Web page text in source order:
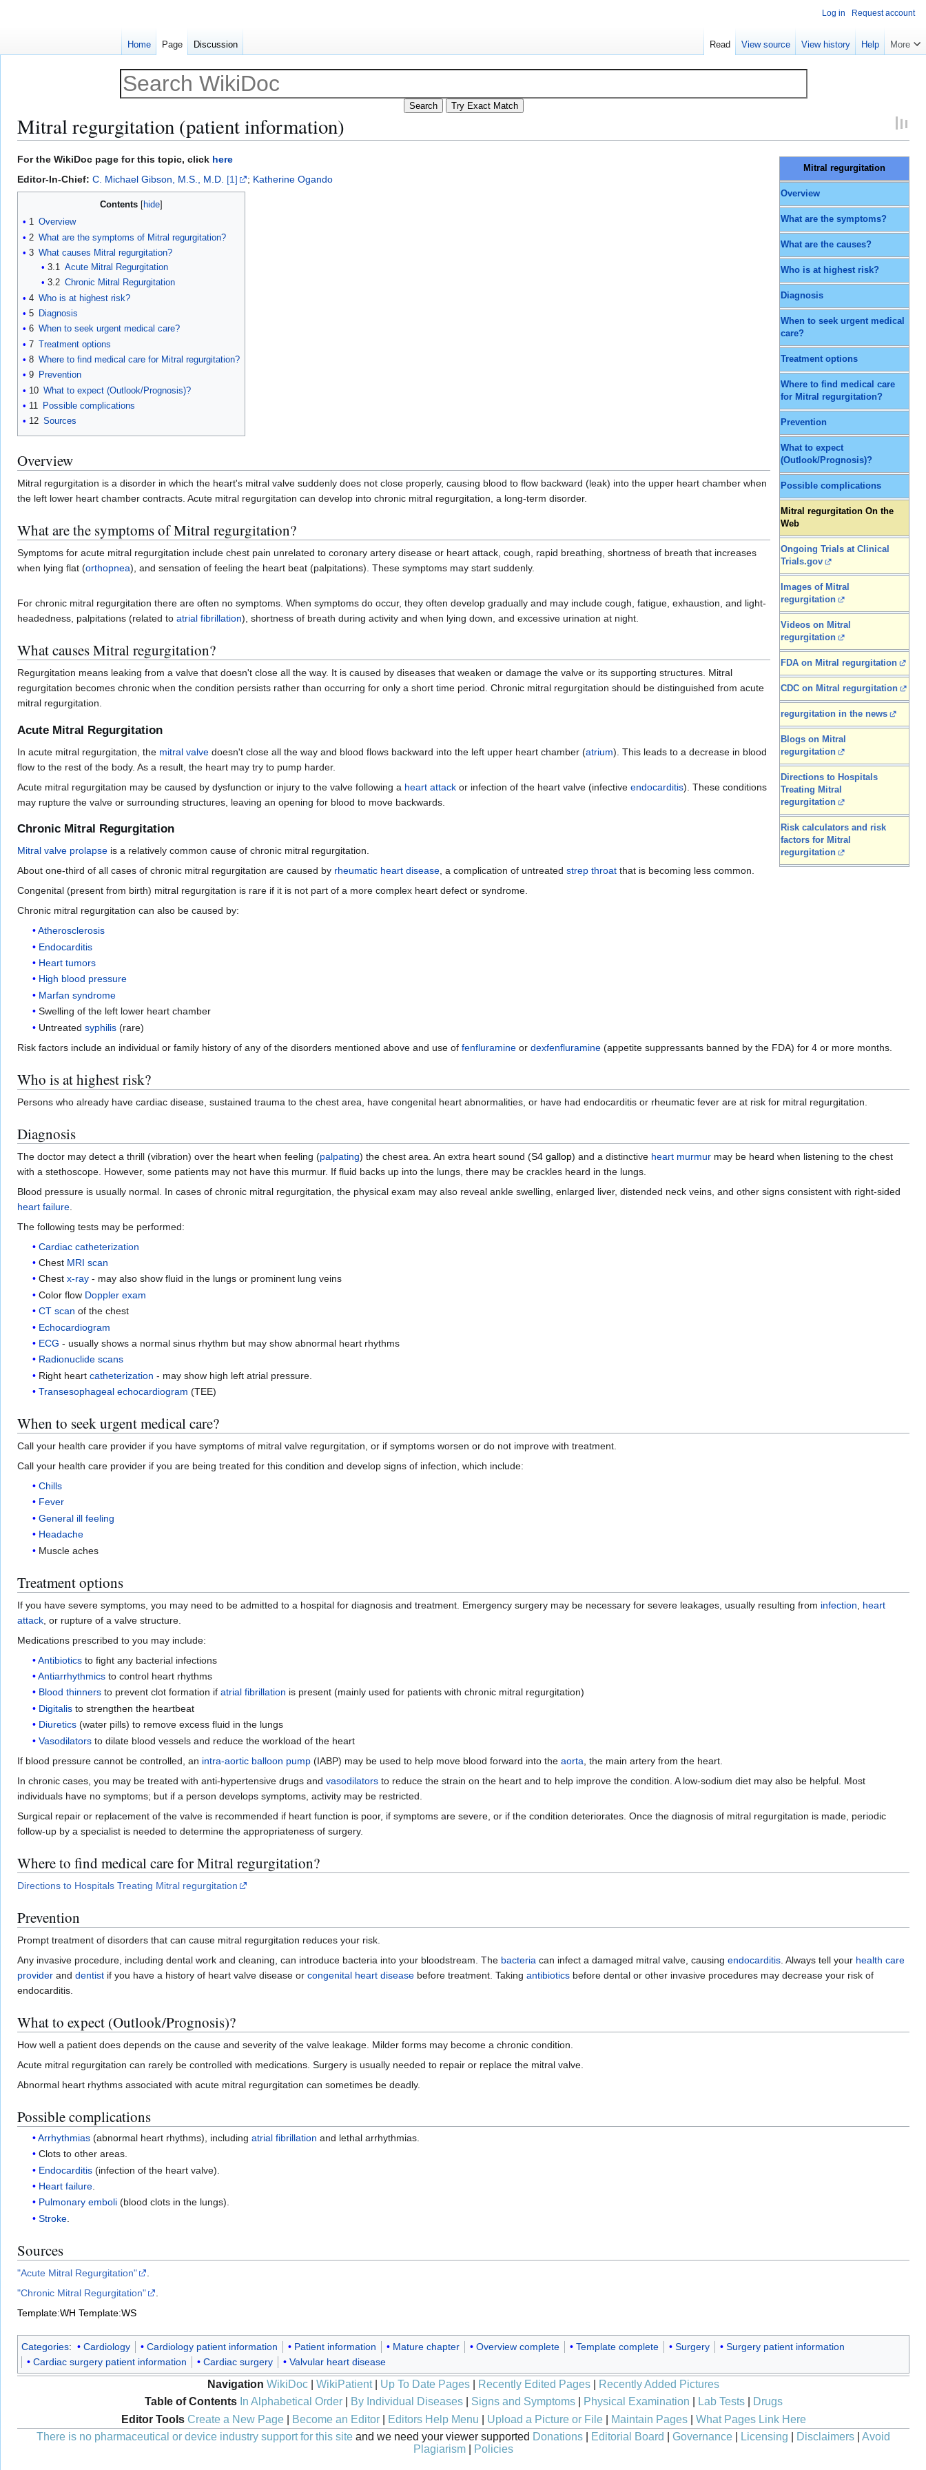
Mitral regurgitation (patient information)
Jump
to
navigation
Jump
to
search
Mitral regurgitation
Overview
What are the symptoms?
What are the causes?
Who is at highest risk?
Diagnosis
When to seek urgent medical
care?
Treatment options
Where to find medical care
for Mitral regurgitation?
Prevention
What to expect
(Outlook/Prognosis)?
Possible complications
Mitral regurgitation On the
Web
Ongoing Trials at Clinical
Trials.gov
Images of Mitral
regurgitation
Videos on Mitral
regurgitation
FDA on Mitral regurgitation
CDC on Mitral regurgitation
regurgitation in the news
Blogs on Mitral
regurgitation
Directions to Hospitals
Treating Mitral
regurgitation
Risk calculators and risk
factors for Mitral
regurgitation
For the WikiDoc page for this topic, click here
Editor-In-Chief: C. Michael Gibson, M.S., M.D. [1] ; Katherine Ogando
Contents
1 Overview
2 What are the symptoms of Mitral regurgitation?
3 What causes Mitral regurgitation?
3.1 Acute Mitral Regurgitation
3.2 Chronic Mitral Regurgitation
4 Who is at highest risk?
5 Diagnosis
6 When to seek urgent medical care?
7 Treatment options
8 Where to find medical care for Mitral regurgitation?
9 Prevention
10 What to expect (Outlook/Prognosis)?
11 Possible complications
12 Sources
Overview
Mitral regurgitation is a disorder in which the heart's mitral valve suddenly does not close properly, causing blood to flow backward (leak) into the upper heart chamber when
the left lower heart chamber contracts. Acute mitral regurgitation can develop into chronic mitral regurgitation, a long-term disorder.
What are the symptoms of Mitral regurgitation?
Symptoms for acute mitral regurgitation include chest pain unrelated to coronary artery disease or heart attack, cough, rapid breathing, shortness of breath that increases
when lying flat (orthopnea), and sensation of feeling the heart beat (palpitations). These symptoms may start suddenly.
For chronic mitral regurgitation there are often no symptoms. When symptoms do occur, they often develop gradually and may include cough, fatigue, exhaustion, and light-
headedness, palpitations (related to atrial fibrillation), shortness of breath during activity and when lying down, and excessive urination at night.
What causes Mitral regurgitation?
Regurgitation means leaking from a valve that doesn't close all the way. It is caused by diseases that weaken or damage the valve or its supporting structures. Mitral
regurgitation becomes chronic when the condition persists rather than occurring for only a short time period. Chronic mitral regurgitation should be distinguished from acute
mitral regurgitation.
Acute Mitral Regurgitation
In acute mitral regurgitation, the mitral valve doesn't close all the way and blood flows backward into the left upper heart chamber (atrium). This leads to a decrease in blood
flow to the rest of the body. As a result, the heart may try to pump harder.
Acute mitral regurgitation may be caused by dysfunction or injury to the valve following a heart attack or infection of the heart valve (infective endocarditis). These conditions
may rupture the valve or surrounding structures, leaving an opening for blood to move backwards.
Chronic Mitral Regurgitation
Mitral valve prolapse is a relatively common cause of chronic mitral regurgitation.
About one-third of all cases of chronic mitral regurgitation are caused by rheumatic heart disease, a complication of untreated strep throat that is becoming less common.
Congenital (present from birth) mitral regurgitation is rare if it is not part of a more complex heart defect or syndrome.
Chronic mitral regurgitation can also be caused by:
Atherosclerosis
Endocarditis
Heart tumors
High blood pressure
Marfan syndrome
Swelling of the left lower heart chamber
Untreatedsyphilis (rare)
Risk factors include an individual or family history of any of the disorders mentioned above and use of fenfluramine or dexfenfluramine (appetite suppressants banned by the FDA) for 4 or more months.
Who is at highest risk?
Persons who already have cardiac disease, sustained trauma to the chest area, have congenital heart abnormalities, or have had endocarditis or rheumatic fever are at risk for mitral regurgitation.
Diagnosis
The doctor may detect a thrill (vibration) over the heart when feeling (palpating) the chest area. An extra heart sound (S4 gallop) and a distinctive heart murmur may be heard when listening to the chest
with a stethoscope. However, some patients may not have this murmur. If fluid backs up into the lungs, there may be crackles heard in the lungs.
Blood pressure is usually normal. In cases of chronic mitral regurgitation, the physical exam may also reveal ankle swelling, enlarged liver, distended neck veins, and other signs consistent with right-sided
heart failure
The following tests may be performed:
Cardiac catheterization
Chest MRI scan
Chestx-ray - may also show fluid in the lungs or prominent lung veins
Color flow Doppler exam
CT scan of the chest
Echocardiogram
ECG - usually shows a normal sinus rhythm but may show abnormal heart rhythms
Radionuclide scans
Right heartcatheterization - may show high left atrial pressure.
Transesophageal echocardiogram (TEE)
When to seek urgent medical care?
Call your health care provider if you have symptoms of mitral valve regurgitation, or if symptoms worsen or do not improve with treatment.
Call your health care provider if you are being treated for this condition and develop signs of infection, which include:
Chills
Fever
General ill feeling
Headache
Muscle aches
Treatment options
If you have severe symptoms, you may need to be admitted to a hospital for diagnosis and treatment. Emergency surgery may be necessary for severe leakages, usually resulting from infection
heart
attack , or rupture of a valve structure.
Medications prescribed to you may include:
Antibiotics to fight any bacterial infections
Antiarrhythmics to control heart rhythms
Blood thinners to prevent clot formation ifatrial fibrillation is present (mainly used for patients with chronic mitral regurgitation)
Digitalis to strengthen the heartbeat
Diuretics (water pills) to remove excess fluid in the lungs
Vasodilators to dilate blood vessels and reduce the workload of the heart
If blood pressure cannot be controlled, an intra-aortic balloon pump (IABP) may be used to help move blood forward into the aorta , the main artery from the heart.
In chronic cases, you may be treated with anti-hypertensive drugs and vasodilators to reduce the strain on the heart and to help improve the condition. A low-sodium diet may also be helpful. Most
individuals have no symptoms; but if a person develops symptoms, activity may be restricted.
Surgical repair or replacement of the valve is recommended if heart function is poor, if symptoms are severe, or if the condition deteriorates. Once the diagnosis of mitral regurgitation is made, periodic
follow-up by a specialist is needed to determine the appropriateness of surgery.
Where to find medical care for Mitral regurgitation?
Directions to Hospitals Treating Mitral regurgitation
Prevention
Prompt treatment of disorders that can cause mitral regurgitation reduces your risk.
Any invasive procedure, including dental work and cleaning, can introduce bacteria into your bloodstream. The bacteria can infect a damaged mitral valve, causing endocarditis . Always tell your health care
provider and dentist if you have a history of heart valve disease or congenital heart disease before treatment. Taking antibiotics before dental or other invasive procedures may decrease your risk of
endocarditis.
What to expect (Outlook/Prognosis)?
How well a patient does depends on the cause and severity of the valve leakage. Milder forms may become a chronic condition.
Acute mitral regurgitation can rarely be controlled with medications. Surgery is usually needed to repair or replace the mitral valve.
Abnormal heart rhythms associated with acute mitral regurgitation can sometimes be deadly.
Possible complications
Arrhythmias (abnormal heart rhythms), includingatrial fibrillation and lethal arrhythmias.
Clots to other areas.
Endocarditis (infection of the heart valve).
Heart failure
Pulmonary emboli (blood clots in the lungs).
Stroke
Sources
"Acute Mitral Regurgitation"
"Chronic Mitral Regurgitation"
Template:WH Template:WS
Categories: Cardiology Cardiology patient information Patient information Mature chapter Overview complete Template complete Surgery
Surgery patient information
Cardiac surgery patient information
Cardiac surgery Valvular heart disease
Navigation WikiDoc WikiPatient| Up To Date Pages Recently Edited Pages
Recently Added Pictures
Table of Contents In Alphabetical Order| By Individual Diseases| Signs and Symptoms| Physical Examination Lab Tests|
Drugs
Editor Tools Create a New Page| Become an Editor| Editors Help Menu Upload a Picture or File| Maintain Pages| What Pages Link Here
There is no pharmaceutical or device industry support for this site and we need your viewer supported Donations Editorial Board Governance Licensing Disclaimers
Avoid
Plagiarism
Policies
Log in Request account
Home Page Discussion Read View source View history Help More